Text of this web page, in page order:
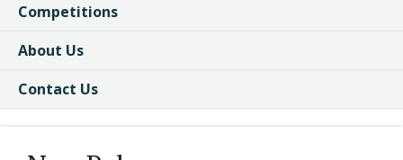
Competitions
About Us
Contact Us